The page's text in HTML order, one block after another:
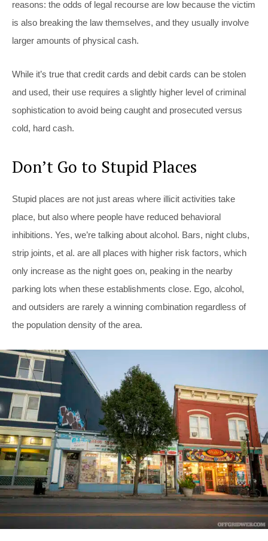
reasons: the odds of legal recourse are low because the victim
is also breaking the law themselves, and they usually involve
larger amounts of physical cash.
While it’s true that credit cards and debit cards can be stolen
and used, their use requires a slightly higher level of criminal
sophistication to avoid being caught and prosecuted versus
cold, hard cash.
Don’t Go to Stupid Places
Stupid places are not just areas where illicit activities take
place, but also where people have reduced behavioral
inhibitions. Yes, we’re talking about alcohol. Bars, night clubs,
strip joints, et al. are all places with higher risk factors, which
only increase as the night goes on, peaking in the nearby
parking lots when these establishments close. Ego, alcohol,
and outsiders are rarely a winning combination regardless of
the population density of the area.